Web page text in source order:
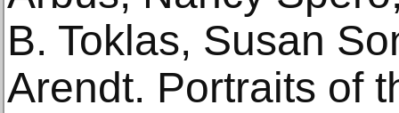
B. Toklas, Susan
Arendt. Portraits of